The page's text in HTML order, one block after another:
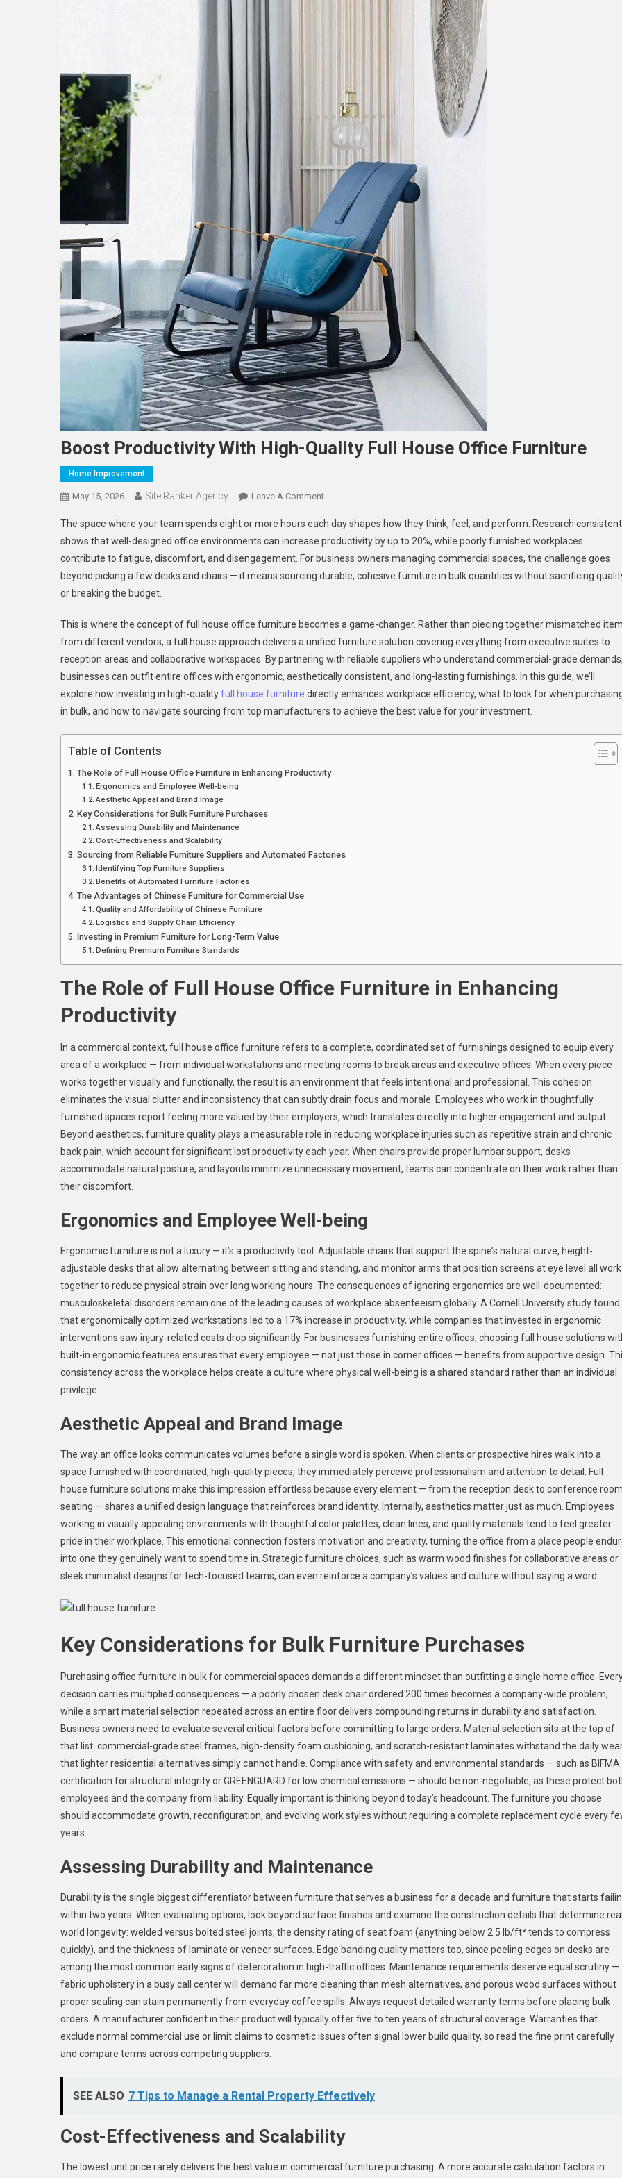
Boost Productivity With High-Quality Full House Office Furniture
Home Improvement
May 15, 2026 Site Ranker Agency Leave A CommentOn
Productivity
With
High-
Quality
Office
Furniture
The space where your team spends eight or more hours each day shapes how they think, feel, and perform. Research
shows that well-designed office environments can increase productivity by up to 20%, while poorly furnished workplaces
contribute to fatigue, discomfort, and disengagement. For business owners managing commercial spaces, the challenge goes
beyond picking a few desks and chairs — it means sourcing durable, cohesive furniture in bulk quantities without sacrificing
or breaking the budget.
This is where the concept of full house office furniture becomes a game-changer. Rather than piecing together mismatched
from different vendors, a full house approach delivers a unified furniture solution covering everything from executive suites to
reception areas and collaborative workspaces. By partnering with reliable suppliers who understand commercial-grade demands,
businesses can outfit entire offices with ergonomic, aesthetically consistent, and long-lasting furnishings. In this guide, we’ll
explore how investing in high-qualityfull house furniture directly enhances workplace efficiency, what to look for when
in bulk, and how to navigate sourcing from top manufacturers to achieve the best value for your investment.
Table of Contents
The Role of Full House Office Furniture in Enhancing Productivity
Ergonomics and Employee Well-being
Aesthetic Appeal and Brand Image
Key Considerations for Bulk Furniture Purchases
Assessing Durability and Maintenance
Cost-Effectiveness and Scalability
Sourcing from Reliable Furniture Suppliers and Automated Factories
Identifying Top Furniture Suppliers
Benefits of Automated Furniture Factories
The Advantages of Chinese Furniture for Commercial Use
Quality and Affordability of Chinese Furniture
Logistics and Supply Chain Efficiency
Investing in Premium Furniture for Long-Term Value
Defining Premium Furniture Standards
The Role of Full House Office Furniture in Enhancing
Productivity
In a commercial context, full house office furniture refers to a complete, coordinated set of furnishings designed to equip every
area of a workplace — from individual workstations and meeting rooms to break areas and executive offices. When every piece
works together visually and functionally, the result is an environment that feels intentional and professional. This cohesion
eliminates the visual clutter and inconsistency that can subtly drain focus and morale. Employees who work in thoughtfully
furnished spaces report feeling more valued by their employers, which translates directly into higher engagement and output.
Beyond aesthetics, furniture quality plays a measurable role in reducing workplace injuries such as repetitive strain and chronic
back pain, which account for significant lost productivity each year. When chairs provide proper lumbar support, desks
accommodate natural posture, and layouts minimize unnecessary movement, teams can concentrate on their work rather than
their discomfort.
Ergonomics and Employee Well-being
Ergonomic furniture is not a luxury — it’s a productivity tool. Adjustable chairs that support the spine’s natural curve, height-
adjustable desks that allow alternating between sitting and standing, and monitor arms that position screens at eye level all work
together to reduce physical strain over long working hours. The consequences of ignoring ergonomics are well-documented:
musculoskeletal disorders remain one of the leading causes of workplace absenteeism globally. A Cornell University study found
that ergonomically optimized workstations led to a 17% increase in productivity, while companies that invested in ergonomic
interventions saw injury-related costs drop significantly. For businesses furnishing entire offices, choosing full house solutions
built-in ergonomic features ensures that every employee — not just those in corner offices — benefits from supportive design.
consistency across the workplace helps create a culture where physical well-being is a shared standard rather than an individual
privilege.
Aesthetic Appeal and Brand Image
The way an office looks communicates volumes before a single word is spoken. When clients or prospective hires walk into a
space furnished with coordinated, high-quality pieces, they immediately perceive professionalism and attention to detail. Full
house furniture solutions make this impression effortless because every element — from the reception desk to conference room
seating — shares a unified design language that reinforces brand identity. Internally, aesthetics matter just as much. Employees
working in visually appealing environments with thoughtful color palettes, clean lines, and quality materials tend to feel greater
pride in their workplace. This emotional connection fosters motivation and creativity, turning the office from a place people
into one they genuinely want to spend time in. Strategic furniture choices, such as warm wood finishes for collaborative areas or
sleek minimalist designs for tech-focused teams, can even reinforce a company’s values and culture without saying a word.
Key Considerations for Bulk Furniture Purchases
Purchasing office furniture in bulk for commercial spaces demands a different mindset than outfitting a single home office.
decision carries multiplied consequences — a poorly chosen desk chair ordered 200 times becomes a company-wide problem,
while a smart material selection repeated across an entire floor delivers compounding returns in durability and satisfaction.
Business owners need to evaluate several critical factors before committing to large orders. Material selection sits at the top of
that list: commercial-grade steel frames, high-density foam cushioning, and scratch-resistant laminates withstand the daily
that lighter residential alternatives simply cannot handle. Compliance with safety and environmental standards — such as BIFMA
certification for structural integrity or GREENGUARD for low chemical emissions — should be non-negotiable, as these protect
employees and the company from liability. Equally important is thinking beyond today’s headcount. The furniture you choose
should accommodate growth, reconfiguration, and evolving work styles without requiring a complete replacement cycle every
years.
Assessing Durability and Maintenance
Durability is the single biggest differentiator between furniture that serves a business for a decade and furniture that starts
within two years. When evaluating options, look beyond surface finishes and examine the construction details that determine
world longevity: welded versus bolted steel joints, the density rating of seat foam (anything below 2.5 lb/ft³ tends to compress
quickly), and the thickness of laminate or veneer surfaces. Edge banding quality matters too, since peeling edges on desks are
among the most common early signs of deterioration in high-traffic offices. Maintenance requirements deserve equal scrutiny —
fabric upholstery in a busy call center will demand far more cleaning than mesh alternatives, and porous wood surfaces without
proper sealing can stain permanently from everyday coffee spills. Always request detailed warranty terms before placing bulk
orders. A manufacturer confident in their product will typically offer five to ten years of structural coverage. Warranties that
exclude normal commercial use or limit claims to cosmetic issues often signal lower build quality, so read the fine print carefully
and compare terms across competing suppliers.
SEE ALSO 7 Tips to Manage a Rental Property Effectively
Cost-Effectiveness and Scalability
The lowest unit price rarely delivers the best value in commercial furniture purchasing. A more accurate calculation factors in